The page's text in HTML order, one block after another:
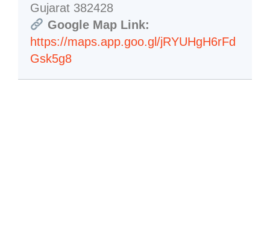
Gujarat 382428
Google Map Link:
https://maps.app.goo.gl/jRYUHgH6rFd
Gsk5g8